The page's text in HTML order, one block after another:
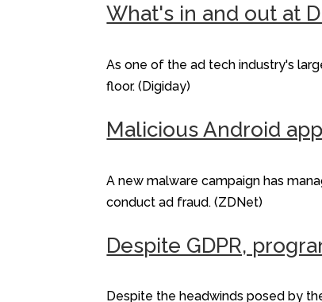
What's in and out at
As one of the ad tech industry's
floor. (Digiday)
Malicious Android
A new malware campaign has
conduct ad fraud. (ZDNet)
Despite GDPR,
Despite the headwinds posed by